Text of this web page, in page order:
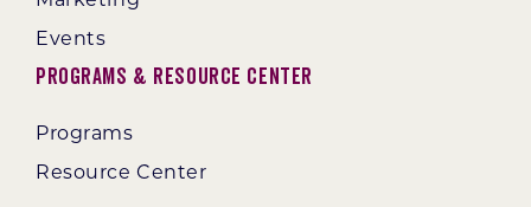
Events
Programs & Resource Center
Programs
Resource Center